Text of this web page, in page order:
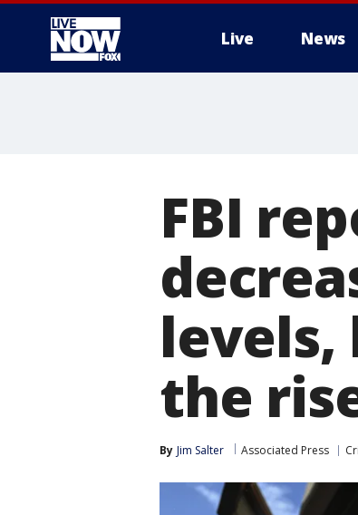
Live News
FBI
levels,
the
By Jim Salter Associated Press